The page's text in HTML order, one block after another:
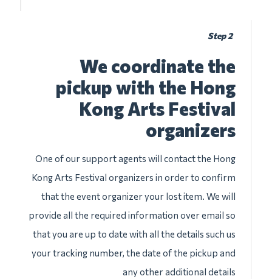
Step 2
We coordinate the
pickup with the Hong
Kong Arts Festival
organizers
One of our support agents will contact the Hong
Kong Arts Festival organizers in order to confirm
that the event organizer your lost item. We will
provide all the required information over email so
that you are up to date with all the details such us
your tracking number, the date of the pickup and
any other additional details